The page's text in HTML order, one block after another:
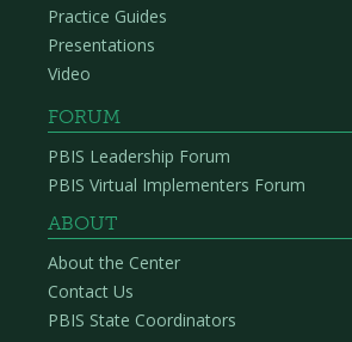
Practice Guides
Presentations
Video
FORUM
PBIS Leadership Forum
PBIS Virtual Implementers Forum
ABOUT
About the Center
Contact Us
PBIS State Coordinators